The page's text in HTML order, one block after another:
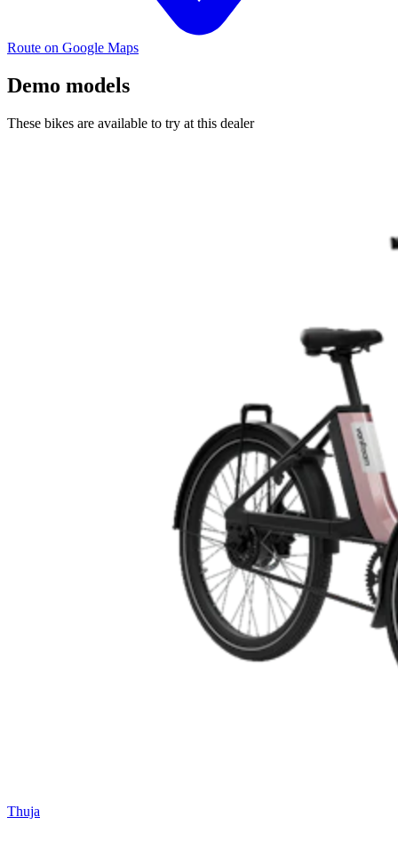
Route on Google Maps
Demo models
These bikes are available to try at this dealer
Thuja